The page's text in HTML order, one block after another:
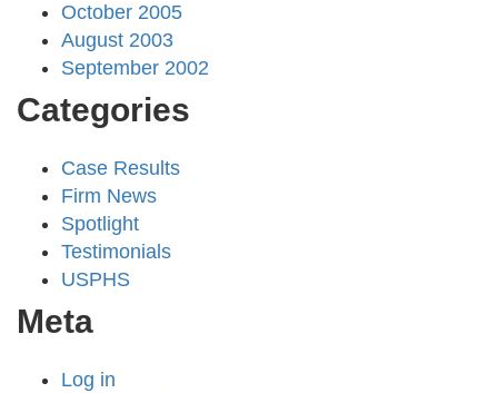
October 2005
August 2003
September 2002
Categories
Case Results
Firm News
Spotlight
Testimonials
USPHS
Meta
Log in